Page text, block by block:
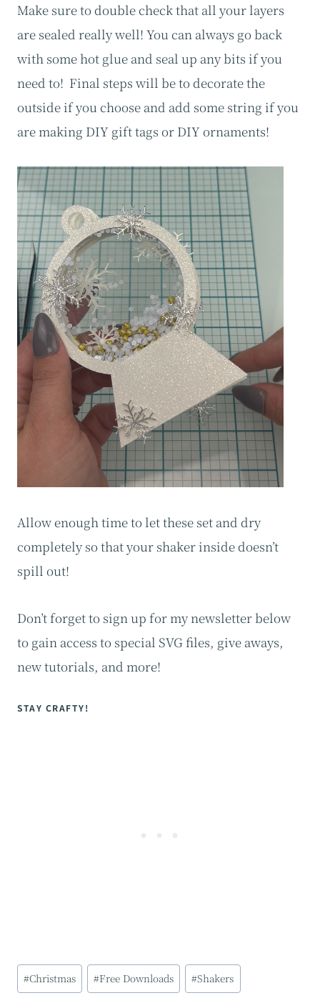
Make sure to double check that all your layers
are sealed really well! You can always go back
with some hot glue and seal up any bits if you
need to! Final steps will be to decorate the
outside if you choose and add some string if you
are making DIY gift tags or DIY ornaments!
Allow enough time to let these set and dry
completely so that your shaker inside doesn’t
spill out!
Don’t forget to sign up for my newsletter below
to gain access to special SVG files, give aways,
new tutorials, and more!
STAY CRAFTY!
Post
Tags:
#Christmas #Free Downloads #Shakers